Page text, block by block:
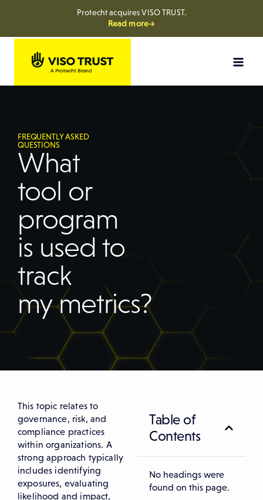
Protecht acquires VISO TRUST.
Read more→
FREQUENTLY ASKED
QUESTIONS
What
tool or
program
is used to
track
my metrics?
Table of
Contents
No headings were
found on this page.
This topic relates to
governance, risk, and
compliance practices
within organizations. A
strong approach typically
includes identifying
exposures, evaluating
likelihood and impact,